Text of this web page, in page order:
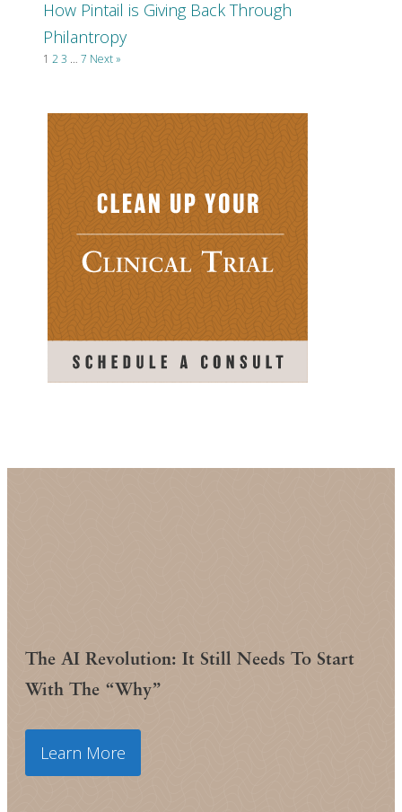
How Pintail is Giving Back Through
Philantropy
1 23 … 7 Next »
The AI Revolution: It Still Needs To Start
With The “Why”
Learn More